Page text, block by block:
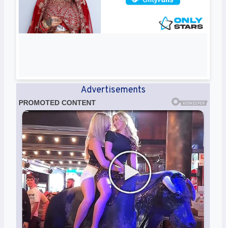
Advertisements